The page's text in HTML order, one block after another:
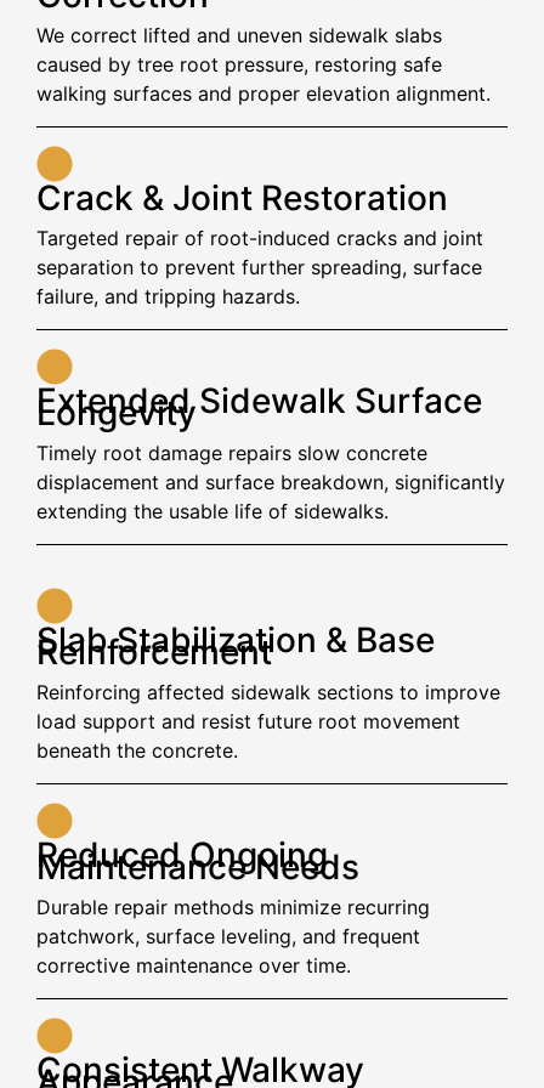
We correct lifted and uneven sidewalk slabs
caused by tree root pressure, restoring safe
walking surfaces and proper elevation alignment.
Crack & Joint Restoration
Targeted repair of root-induced cracks and joint
separation to prevent further spreading, surface
failure, and tripping hazards.
Extended Sidewalk Surface
Longevity
Timely root damage repairs slow concrete
displacement and surface breakdown, significantly
extending the usable life of sidewalks.
Slab Stabilization & Base
Reinforcement
Reinforcing affected sidewalk sections to improve
load support and resist future root movement
beneath the concrete.
Reduced Ongoing
Maintenance Needs
Durable repair methods minimize recurring
patchwork, surface leveling, and frequent
corrective maintenance over time.
Consistent Walkway